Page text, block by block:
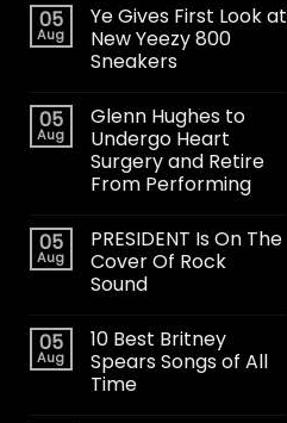
05
Aug
Ye Gives First Look at
New Yeezy 800
Sneakers
05
Aug
Glenn Hughes to
Undergo Heart
Surgery and Retire
From Performing
05
Aug
PRESIDENT Is On The
Cover Of Rock
Sound
05
Aug
10 Best Britney
Spears Songs of All
Time